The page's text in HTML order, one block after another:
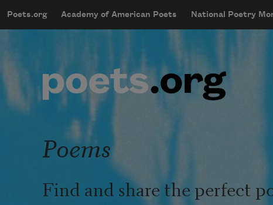
mobileMenu
Main navigation
Poets.org Academy of American Poets National Poetry
User account menu
Poems
Find and share the perfect